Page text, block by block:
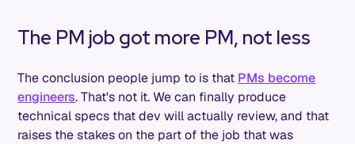
The PM job got more PM, not less
The conclusion people jump to is that PMs become
engineers. That's not it. We can finally produce
technical specs that dev will actually review, and that
raises the stakes on the part of the job that was